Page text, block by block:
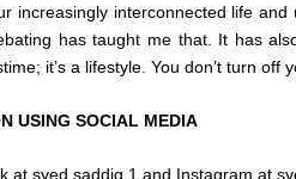
increasingly interconnected life
has taught me that. It has
it’s a lifestyle. You don’t turn
USING SOCIAL MEDIA
at syed.saddiq.1 and Instagram at